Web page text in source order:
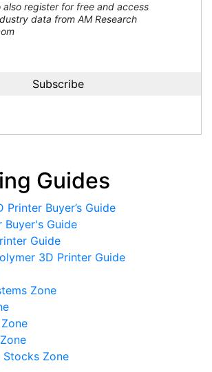
also register for free and access
data from AM Research
Guides
Printer Buyer’s Guide
Buyer's Guide
Guide
3D Printer Guide
Zone
Zone